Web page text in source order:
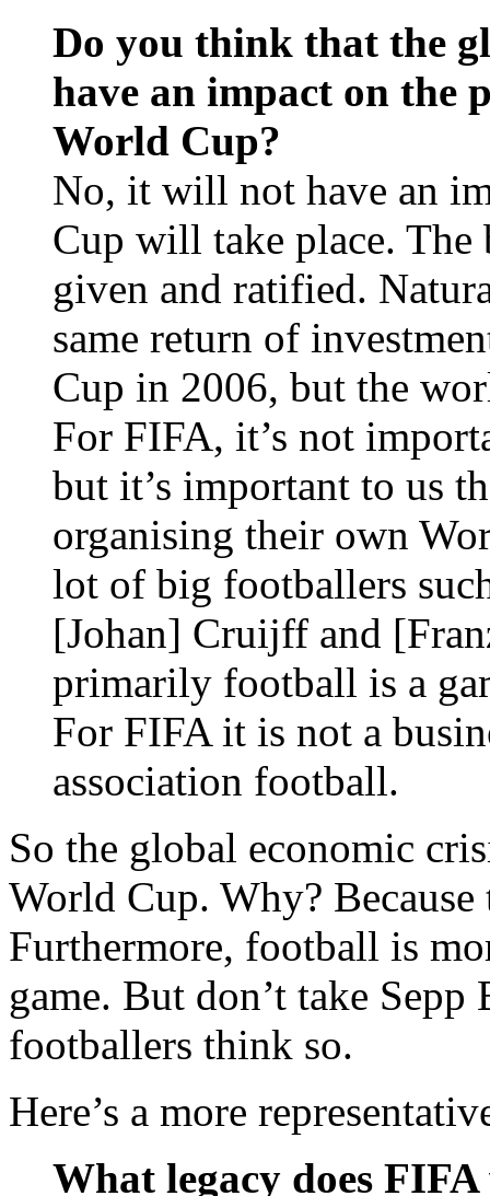
Do you think that the
have an impact on the
World Cup?
No, it will not have an
Cup will take place. The
given and ratified.
same return of
Cup in 2006, but the
For FIFA, it’s not
but it’s important to us
organising their own
lot of big footballers
[Johan] Cruijff and
primarily football is a
For FIFA it is not a
association football.
So the global economic
World Cup. Why?
Furthermore, football is
game. But don’t take
footballers think so.
Here’s a more
What legacy does